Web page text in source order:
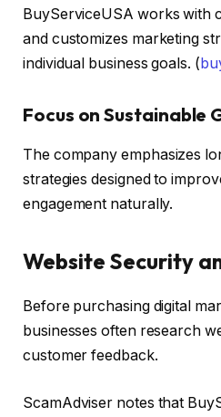
BuyServiceUSA works with
and customizes marketing
individual business goals. (
Focus on Sustainable
The company emphasizes
strategies designed to
engagement naturally.
Website Security
Before purchasing digital
businesses often research
customer feedback.
ScamAdviser notes that